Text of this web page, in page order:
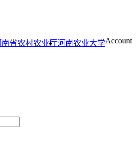
南省农村农业厅河南农业大学Account